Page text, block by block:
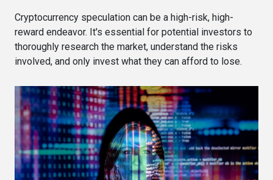
Cryptocurrency speculation can be a high-risk, high-
reward endeavor. It's essential for potential investors to
thoroughly research the market, understand the risks
involved, and only invest what they can afford to lose.